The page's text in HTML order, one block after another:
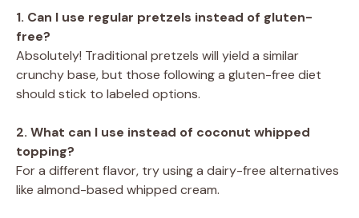
1. Can I use regular pretzels instead of gluten-
free?
Absolutely! Traditional pretzels will yield a similar
crunchy base, but those following a gluten-free diet
should stick to labeled options.
2. What can I use instead of coconut whipped
topping?
For a different flavor, try using a dairy-free alternatives
like almond-based whipped cream.